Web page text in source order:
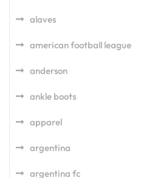
alaves
american football league
anderson
ankle boots
apparel
argentina
argentina fc